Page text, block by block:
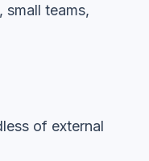
small teams,
of external